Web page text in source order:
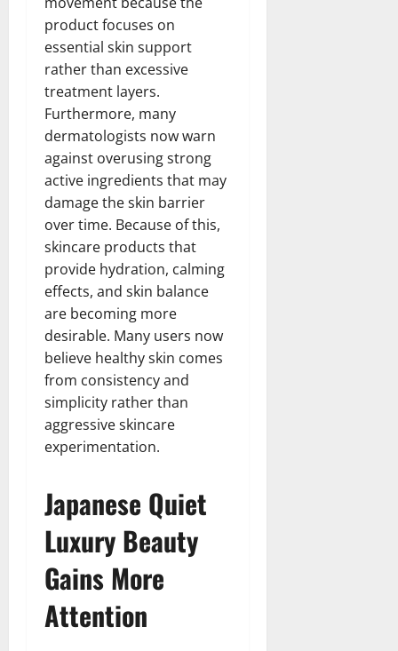
product focuses on
essential skin support
rather than excessive
treatment layers.
Furthermore, many
dermatologists now warn
against overusing strong
active ingredients that may
damage the skin barrier
over time. Because of this,
skincare products that
provide hydration, calming
effects, and skin balance
are becoming more
desirable. Many users now
believe healthy skin comes
from consistency and
simplicity rather than
aggressive skincare
experimentation.
Japanese Quiet
Luxury Beauty
Gains More
Attention